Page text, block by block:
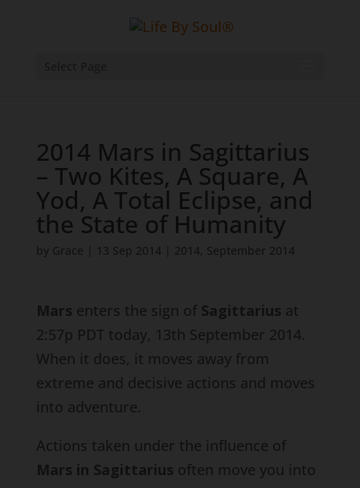
2014 Mars in Sagittarius
– Two Kites, A Square, A
Yod, A Total Eclipse, and
the State of Humanity
by Grace 13 Sep 2014 2014, September 2014
Mars enters the sign of Sagittarius at
2:57p PDT today, 13th September 2014.
When it does, it moves away from
extreme and decisive actions and moves
into adventure.
Actions taken under the influence of
Mars in Sagittarius often move you into